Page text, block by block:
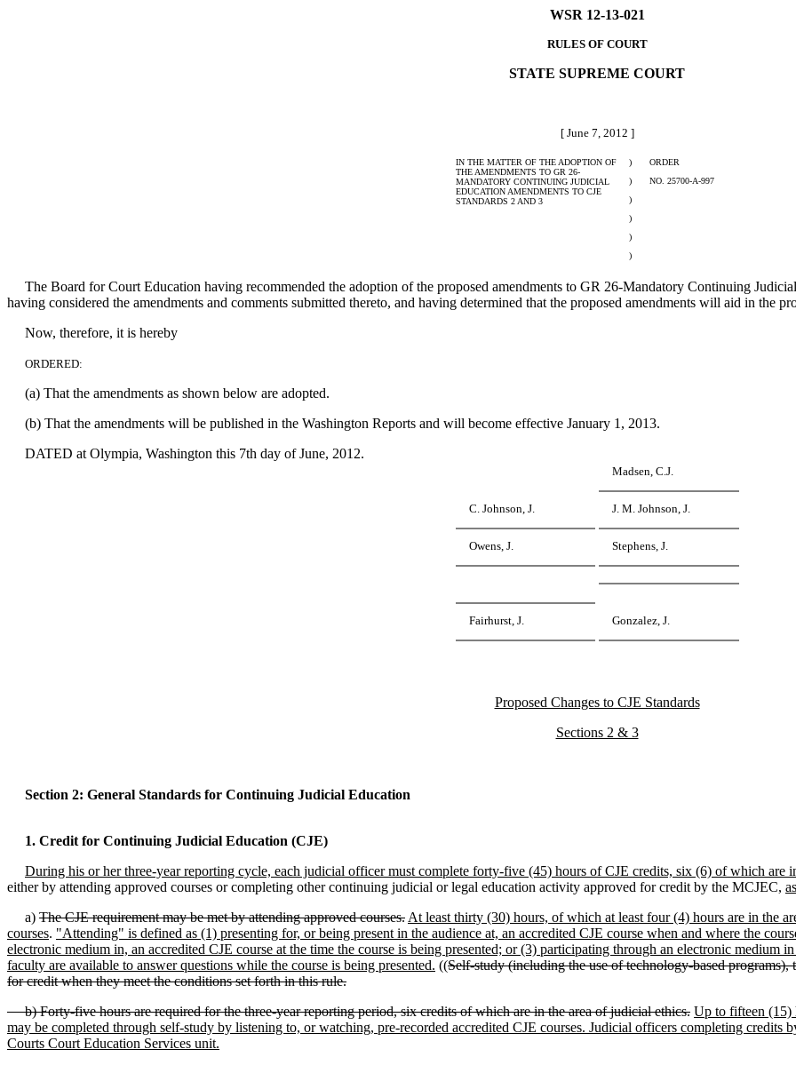
WSR 12-13-021
RULES OF COURT
STATE SUPREME COURT
[ June 7, 2012 ]
IN THE MATTER OF THE ADOPTION OF
THE AMENDMENTS TO GR 26-
MANDATORY CONTINUING JUDICIAL
EDUCATION AMENDMENTS TO CJE
STANDARDS 2 AND 3
)
)
)
)
)
)
ORDER
NO. 25700-A-997
The Board for Court Education having recommended the adoption of the proposed amendments to GR 26-Mandatory Continuing
having considered the amendments and comments submitted thereto, and having determined that the proposed amendments will aid in the
Now, therefore, it is hereby
ORDERED:
(a) That the amendments as shown below are adopted.
(b) That the amendments will be published in the Washington Reports and will become effective January 1, 2013.
DATED at Olympia, Washington this 7th day of June, 2012.
Madsen, C.J.
C. Johnson, J. J. M. Johnson, J.
Owens, J. Stephens, J.
Fairhurst, J. Gonzalez, J.
Proposed Changes to CJE Standards
Sections 2 & 3
Section 2: General Standards for Continuing Judicial Education
1. Credit for Continuing Judicial Education (CJE)
During his or her three-year reporting cycle, each judicial officer must complete forty-five (45) hours of CJE credits, six (6) of which are
either by attending approved courses or completing other continuing judicial or legal education activity approved for credit by the MCJEC,
a) The CJE requirement may be met by attending approved courses. At least thirty (30) hours, of which at least four (4) hours are in the
courses. "Attending" is defined as (1) presenting for, or being present in the audience at, an accredited CJE course when and where the
electronic medium in, an accredited CJE course at the time the course is being presented; or (3) participating through an electronic medium
faculty are available to answer questions while the course is being presented. ((Self-study (including the use of technology-based
for credit when they meet the conditions set forth in this rule.
b) Forty-five hours are required for the three-year reporting period, six credits of which are in the area of judicial ethics. Up to fifteen (15)
may be completed through self-study by listening to, or watching, pre-recorded accredited CJE courses. Judicial officers completing
Courts Court Education Services unit.